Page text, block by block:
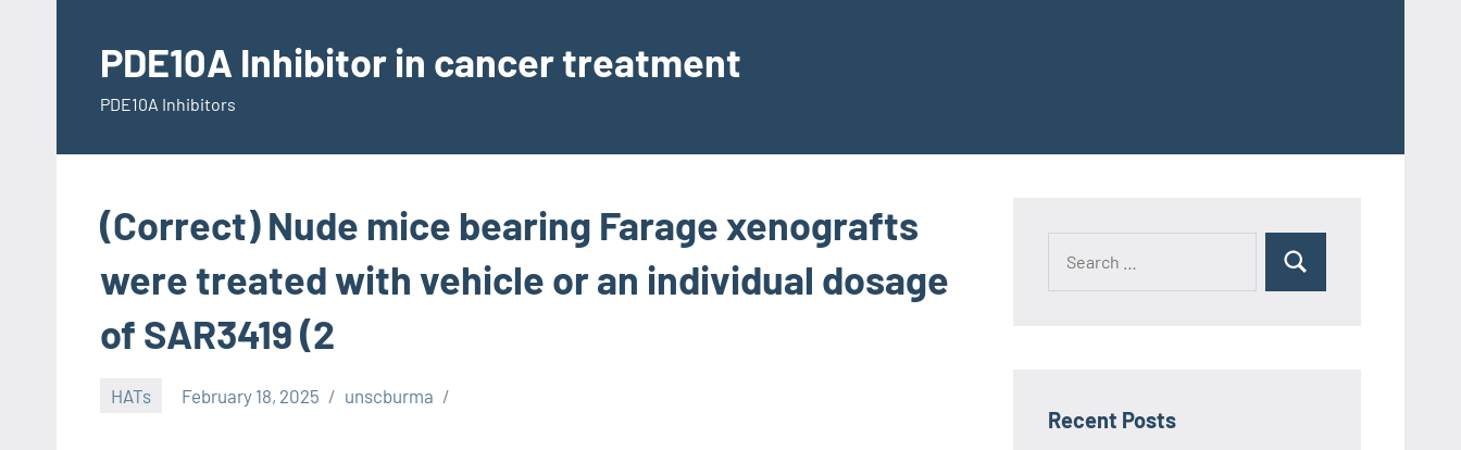
contentPDE10A Inhibitor in cancer treatment
PDE10A Inhibitors
(Correct) Nude mice bearing Farage xenografts
were treated with vehicle or an individual dosage
of SAR3419 (2
HATs February 18, 2025 unscburma
Recent Posts